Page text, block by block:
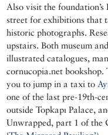
Also visit the
street for exhibitions that
historic photographs.
upstairs. Both museum
illustrated catalogues,
cornucopia.net
you to jump in a taxi to
one of the last pre-19th-
outside Topkapı Palace,
Unwrapped, part 1 of the